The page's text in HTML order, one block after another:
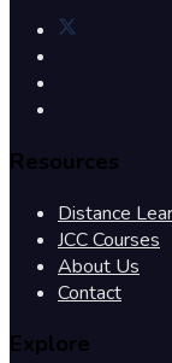
Resources
Distance
JCC Courses
About Us
Contact
Explore